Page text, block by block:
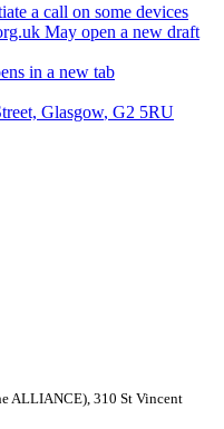
a call on some devices
May open a new draft
in a new tab
Glasgow, G2 5RU
ALLIANCE), 310 St Vincent